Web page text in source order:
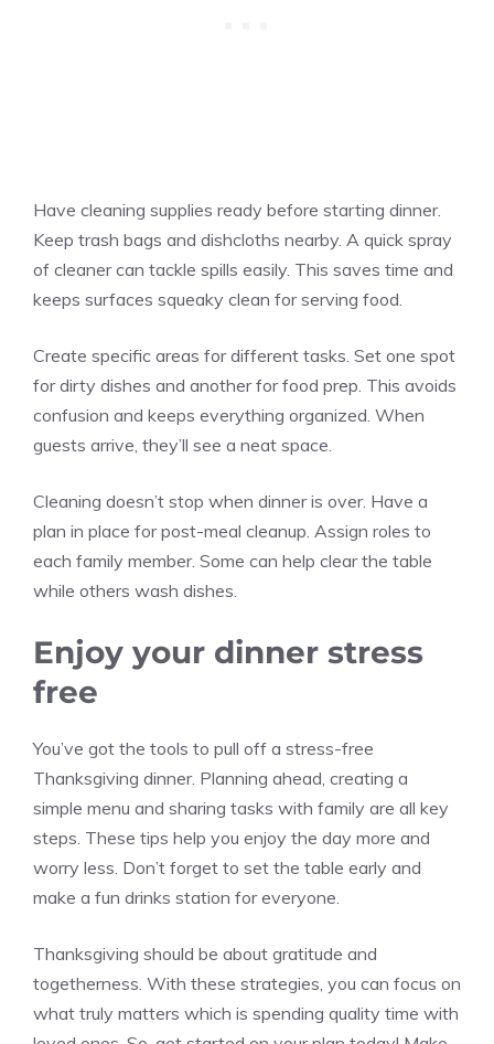
Have cleaning supplies ready before starting dinner.
Keep trash bags and dishcloths nearby. A quick spray
of cleaner can tackle spills easily. This saves time and
keeps surfaces squeaky clean for serving food.
Create specific areas for different tasks. Set one spot
for dirty dishes and another for food prep. This avoids
confusion and keeps everything organized. When
guests arrive, they’ll see a neat space.
Cleaning doesn’t stop when dinner is over. Have a
plan in place for post-meal cleanup. Assign roles to
each family member. Some can help clear the table
while others wash dishes.
Enjoy your dinner stress
free
You’ve got the tools to pull off a stress-free
Thanksgiving dinner. Planning ahead, creating a
simple menu and sharing tasks with family are all key
steps. These tips help you enjoy the day more and
worry less. Don’t forget to set the table early and
make a fun drinks station for everyone.
Thanksgiving should be about gratitude and
togetherness. With these strategies, you can focus on
what truly matters which is spending quality time with